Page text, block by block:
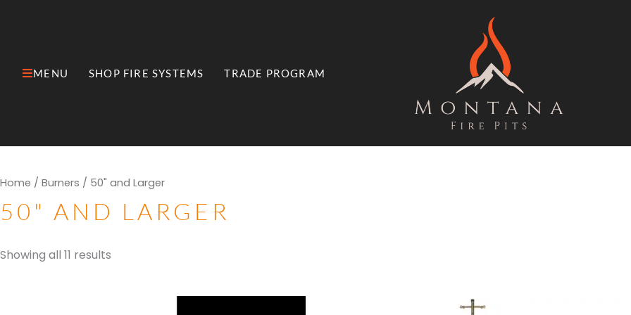
MENU Open MENU
SHOP FIRE SYSTEMS Open Shop Fire Systems
TRADE PROGRAM
Home / Burners / 50" and Larger
50" AND LARGER
Showing all 11 results
Sorted
by
popularity